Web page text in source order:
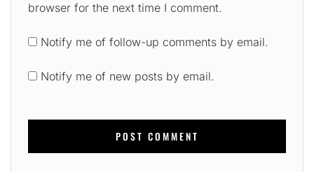
browser for the next time I comment.
Notify me of follow-up comments by email.
Notify me of new posts by email.